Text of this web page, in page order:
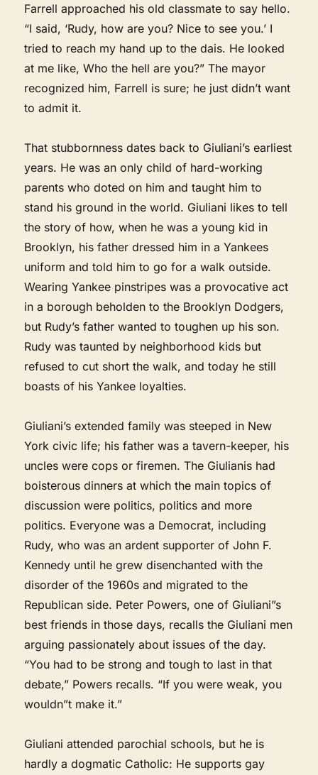
Farrell approached his old classmate to say hello.
“I said, ‘Rudy, how are you? Nice to see you.’ I
tried to reach my hand up to the dais. He looked
at me like, Who the hell are you?” The mayor
recognized him, Farrell is sure; he just didn’t want
to admit it.
That stubbornness dates back to Giuliani’s earliest
years. He was an only child of hard-working
parents who doted on him and taught him to
stand his ground in the world. Giuliani likes to tell
the story of how, when he was a young kid in
Brooklyn, his father dressed him in a Yankees
uniform and told him to go for a walk outside.
Wearing Yankee pinstripes was a provocative act
in a borough beholden to the Brooklyn Dodgers,
but Rudy’s father wanted to toughen up his son.
Rudy was taunted by neighborhood kids but
refused to cut short the walk, and today he still
boasts of his Yankee loyalties.
Giuliani’s extended family was steeped in New
York civic life; his father was a tavern-keeper, his
uncles were cops or firemen. The Giulianis had
boisterous dinners at which the main topics of
discussion were politics, politics and more
politics. Everyone was a Democrat, including
Rudy, who was an ardent supporter of John F.
Kennedy until he grew disenchanted with the
disorder of the 1960s and migrated to the
Republican side. Peter Powers, one of Giuliani”s
best friends in those days, recalls the Giuliani men
arguing passionately about issues of the day.
“You had to be strong and tough to last in that
debate,” Powers recalls. “If you were weak, you
wouldn”t make it.”
Giuliani attended parochial schools, but he is
hardly a dogmatic Catholic: He supports gay